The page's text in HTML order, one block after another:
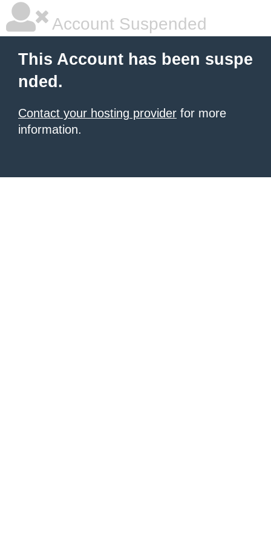
Account Suspended
This Account has been suspe
nded.
Contact your hosting provider for more
information.